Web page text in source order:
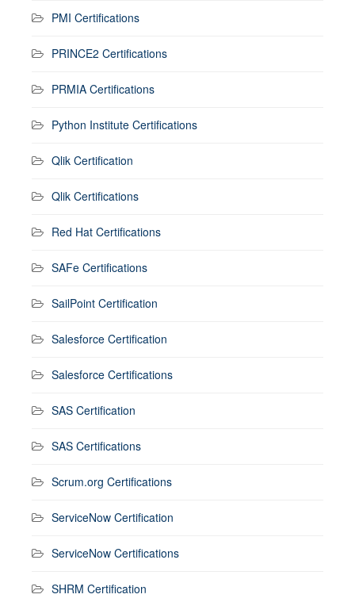
PMI Certifications
PRINCE2 Certifications
PRMIA Certifications
Python Institute Certifications
Qlik Certification
Qlik Certifications
Red Hat Certifications
SAFe Certifications
SailPoint Certification
Salesforce Certification
Salesforce Certifications
SAS Certification
SAS Certifications
Scrum.org Certifications
ServiceNow Certification
ServiceNow Certifications
SHRM Certification